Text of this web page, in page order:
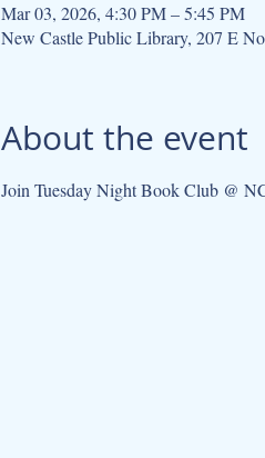
Mar 03, 2026, 4:30 PM – 5:45 PM
New Castle Public Library, 207 E
About the event
Join Tuesday Night Book Club @